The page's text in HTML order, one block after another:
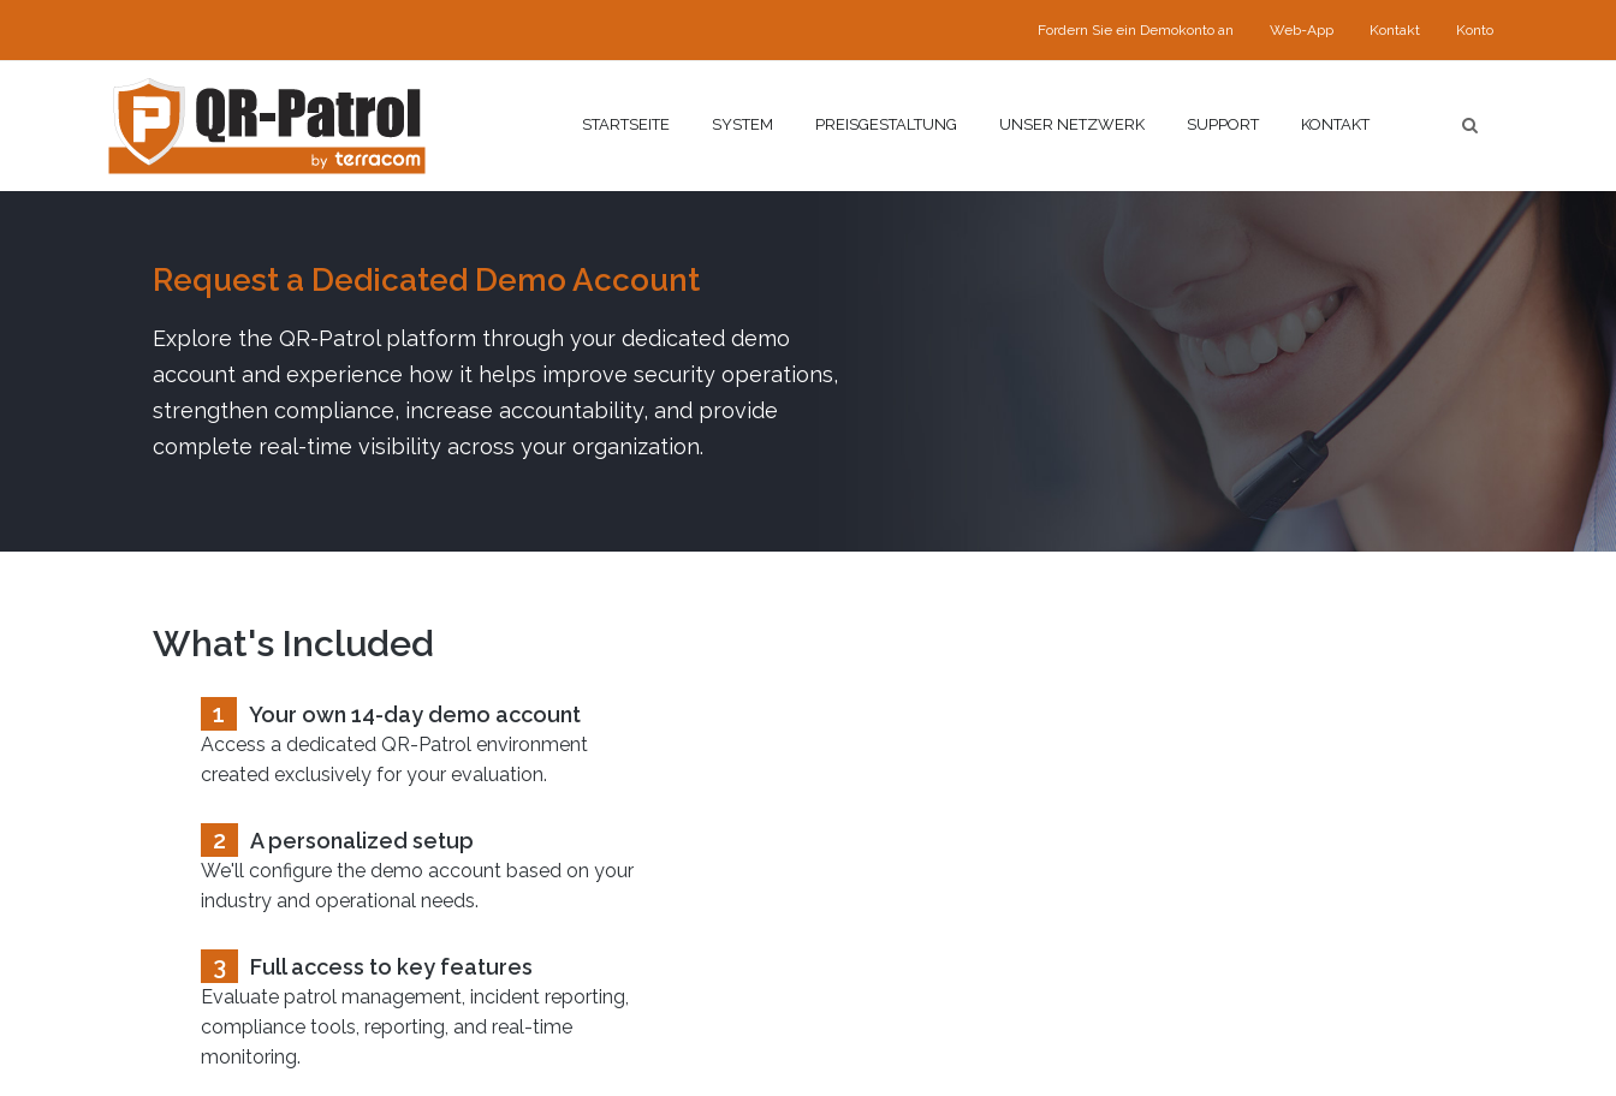
Fordern Sie ein Demokonto an Web-App Kontakt Konto
STARTSEITE SYSTEM PREISGESTALTUNG UNSER NETZWERK SUPPORT KONTAKT
Request a Dedicated Demo Account
Explore the QR-Patrol platform through your dedicated demo
account and experience how it helps improve security operations,
strengthen compliance, increase accountability, and provide
complete real-time visibility across your organization.
What's Included
1 Your own 14-day demo account
Access a dedicated QR-Patrol environment
created exclusively for your evaluation.
2 A personalized setup
We'll configure the demo account based on your
industry and operational needs.
3 Full access to key features
Evaluate patrol management, incident reporting,
compliance tools, reporting, and real-time
monitoring.